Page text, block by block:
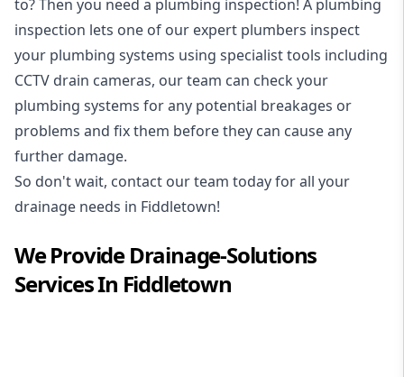
to? Then you need a plumbing inspection! A plumbing
inspection lets one of our expert plumbers inspect
your plumbing systems using specialist tools including
CCTV drain cameras, our team can check your
plumbing systems for any potential breakages or
problems and fix them before they can cause any
further damage.
So don't wait, contact our team today for all your
drainage needs in Fiddletown!
We ProvideDrainage-Solutions
Services In Fiddletown